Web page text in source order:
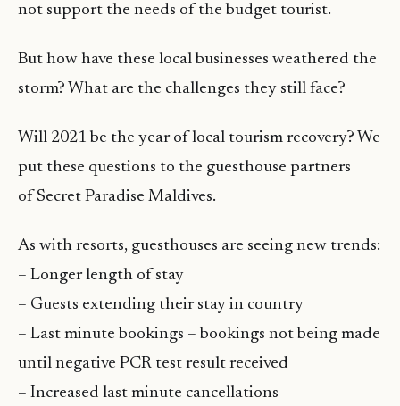
not support the needs of the budget tourist.
But how have these local businesses weathered the
storm? What are the challenges they still face?
Will 2021 be the year of local tourism recovery? We
put these questions to the guesthouse partners
of Secret Paradise Maldives.
As with resorts, guesthouses are seeing new trends:
– Longer length of stay
– Guests extending their stay in country
– Last minute bookings – bookings not being made
until negative PCR test result received
– Increased last minute cancellations